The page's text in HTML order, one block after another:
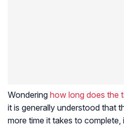
Wondering how long does the
it is generally understood that
more time it takes to